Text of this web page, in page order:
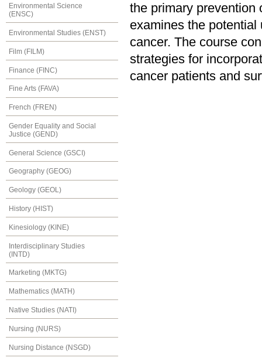
Environmental Science
(ENSC)
Environmental Studies (ENST)
Film (FILM)
Finance (FINC)
Fine Arts (FAVA)
French (FREN)
Gender Equality and Social
Justice (GEND)
General Science (GSCI)
Geography (GEOG)
Geology (GEOL)
History (HIST)
Kinesiology (KINE)
Interdisciplinary Studies
(INTD)
Marketing (MKTG)
Mathematics (MATH)
Native Studies (NATI)
Nursing (NURS)
Nursing Distance (NSGD)
the primary prevention
examines the
cancer. The course
strategies for
cancer patients and